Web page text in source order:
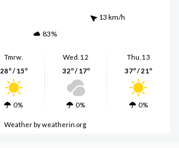
13 km/h
83%
Tmrw.
28º / 15º
0%
Wed. 12
32º / 17º
0%
Thu. 13
37º / 21º
0%
Weatherby weatherin.org